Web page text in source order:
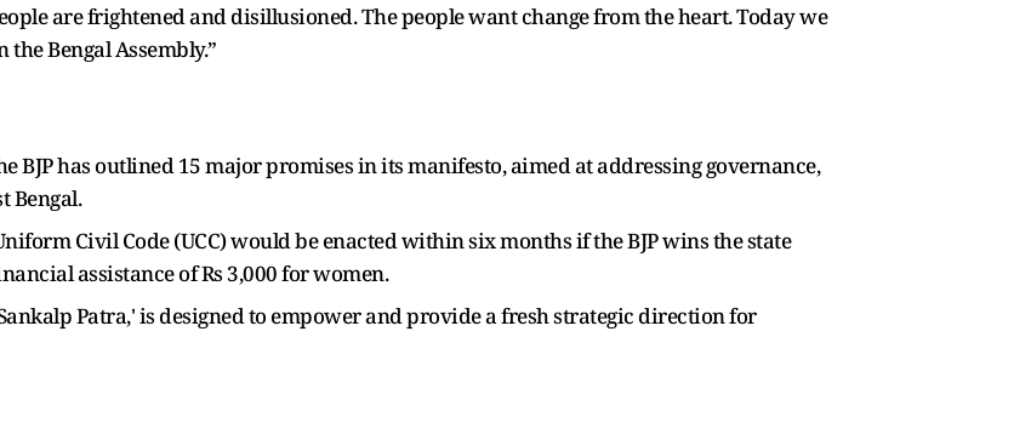
are frightened and disillusioned. The people want change from the heart. Today we
Bengal Assembly.”
BJP has outlined 15 major promises in its manifesto, aimed at addressing governance,
Bengal.
Civil Code (UCC) would be enacted within six months if the BJP wins the state
assistance of Rs 3,000 for women.
Patra,' is designed to empower and provide a fresh strategic direction for